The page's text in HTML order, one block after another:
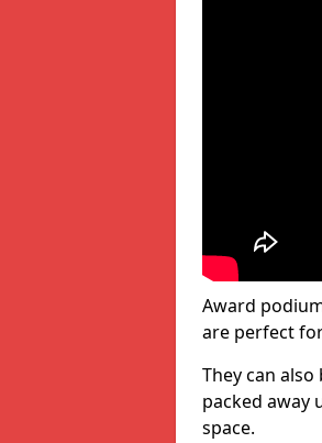
Award
are perfect
They can
packed away
space.